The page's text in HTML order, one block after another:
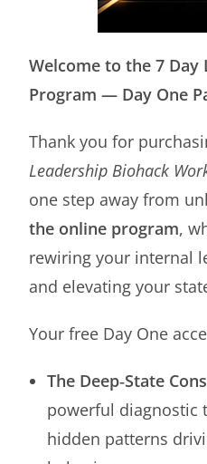
Welcome to the 7 Day
Program — Day One
Thank you for
Leadership Biohack
one step away from
the online program,
rewiring your internal
and elevating your
Your free Day One
The Deep‑State
powerful diagnostic
hidden patterns